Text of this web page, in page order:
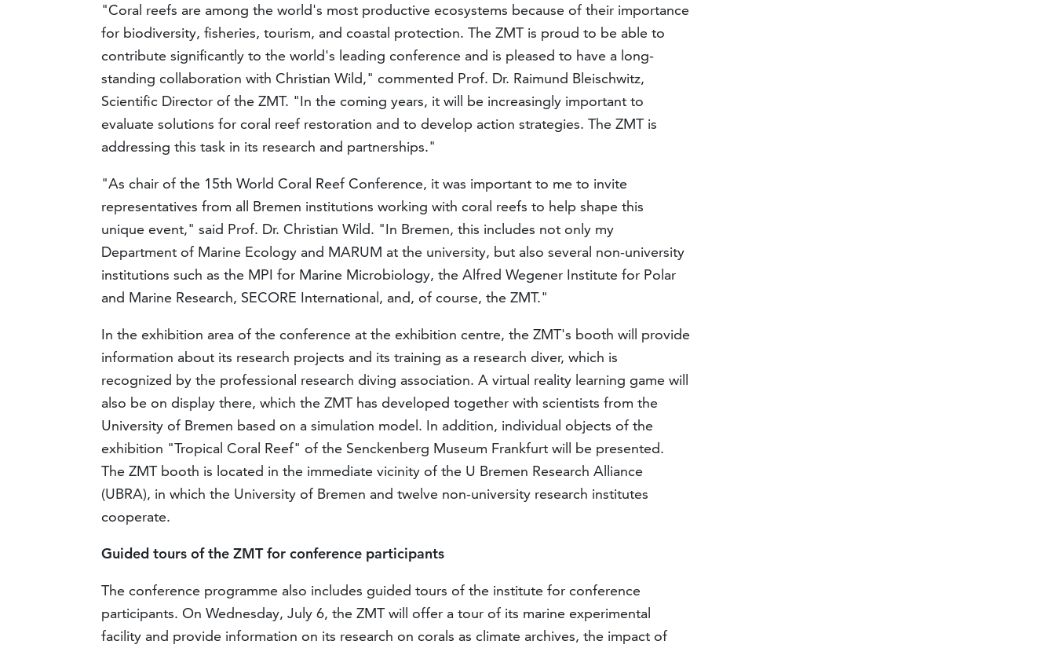
"Coral reefs are among the world's most productive ecosystems because of their importance
for biodiversity, fisheries, tourism, and coastal protection. The ZMT is proud to be able to
contribute significantly to the world's leading conference and is pleased to have a long-
standing collaboration with Christian Wild," commented Prof. Dr. Raimund Bleischwitz,
Scientific Director of the ZMT. "In the coming years, it will be increasingly important to
evaluate solutions for coral reef restoration and to develop action strategies. The ZMT is
addressing this task in its research and partnerships."
"As chair of the 15th World Coral Reef Conference, it was important to me to invite
representatives from all Bremen institutions working with coral reefs to help shape this
unique event," said Prof. Dr. Christian Wild. "In Bremen, this includes not only my
Department of Marine Ecology and MARUM at the university, but also several non-university
institutions such as the MPI for Marine Microbiology, the Alfred Wegener Institute for Polar
and Marine Research, SECORE International, and, of course, the ZMT."
In the exhibition area of the conference at the exhibition centre, the ZMT's booth will provide
information about its research projects and its training as a research diver, which is
recognized by the professional research diving association. A virtual reality learning game will
also be on display there, which the ZMT has developed together with scientists from the
University of Bremen based on a simulation model. In addition, individual objects of the
exhibition "Tropical Coral Reef" of the Senckenberg Museum Frankfurt will be presented.
The ZMT booth is located in the immediate vicinity of the U Bremen Research Alliance
(UBRA), in which the University of Bremen and twelve non-university research institutes
cooperate.
Guided tours of the ZMT for conference participants
The conference programme also includes guided tours of the institute for conference
participants. On Wednesday, July 6, the ZMT will offer a tour of its marine experimental
facility and provide information on its research on corals as climate archives, the impact of